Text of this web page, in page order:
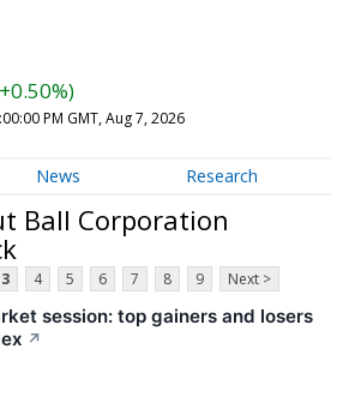
PM GMT, Aug 7, 2026
News Research
Ball Corporation
3 4 5 6 7 8 9 Next >
session: top gainers and losers
↗